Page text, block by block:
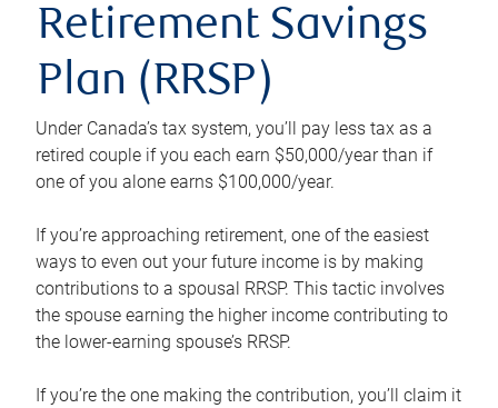
Retirement Savings
Plan (RRSP)
Under Canada’s tax system, you’ll pay less tax as a
retired couple if you each earn $50,000/year than if
one of you alone earns $100,000/year.
If you’re approaching retirement, one of the easiest
ways to even out your future income is by making
contributions to a spousal RRSP. This tactic involves
the spouse earning the higher income contributing to
the lower-earning spouse’s RRSP.
If you’re the one making the contribution, you’ll claim it